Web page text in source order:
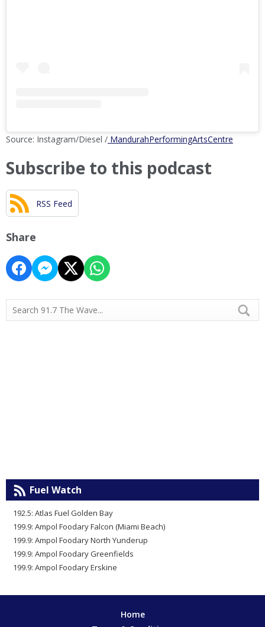
Source: Instagram/Diesel / MandurahPerformingArtsCentre
Subscribe to this podcast
RSS Feed
Share
Fuel Watch
192.5: Atlas Fuel Golden Bay
199.9: Ampol Foodary Falcon (Miami Beach)
199.9: Ampol Foodary North Yunderup
199.9: Ampol Foodary Greenfields
199.9: Ampol Foodary Erskine
Home